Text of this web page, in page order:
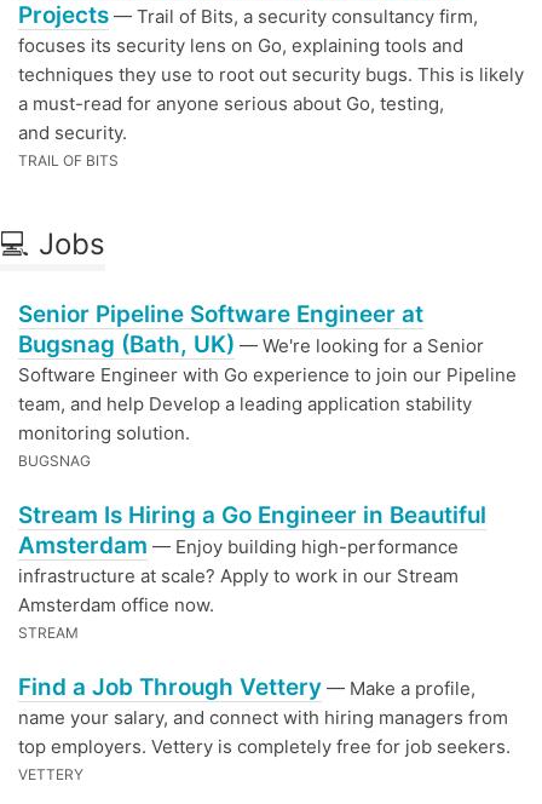
Projects — Trail of Bits, a security consultancy firm,
focuses its security lens on Go, explaining tools and
techniques they use to root out security bugs. This is likely
a must-read for anyone serious about Go, testing,
and security.
TRAIL OF BITS
💻 Jobs
Senior Pipeline Software Engineer at
Bugsnag (Bath, UK) — We're looking for a Senior
Software Engineer with Go experience to join our Pipeline
team, and help Develop a leading application stability
monitoring solution.
BUGSNAG
Stream Is Hiring a Go Engineer in Beautiful
Amsterdam — Enjoy building high-performance
infrastructure at scale? Apply to work in our Stream
Amsterdam office now.
STREAM
Find a Job Through Vettery — Make a profile,
name your salary, and connect with hiring managers from
top employers. Vettery is completely free for job seekers.
VETTERY